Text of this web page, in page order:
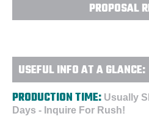
PROPOSAL
USEFUL INFO AT A GLANCE:
PRODUCTION TIME: Usually
Days - Inquire For Rush!